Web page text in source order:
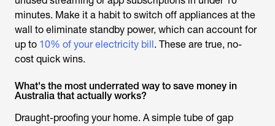
minutes. Make it a habit to switch off appliances at the
wall to eliminate standby power, which can account for
up to 10% of your electricity bill. These are true, no-
cost quick wins.
What's the most underrated way to save money in
Australia that actually works?
Draught-proofing your home. A simple tube of gap